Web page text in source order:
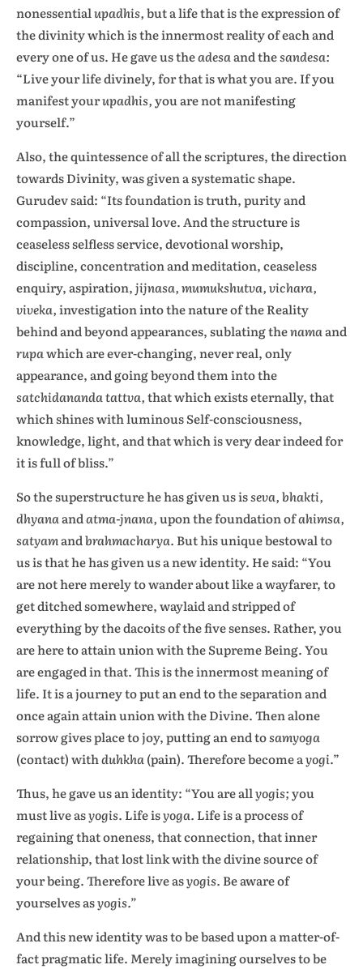
nonessentialupadhis,but a life that is the expression of
the divinity which is the innermost reality of each and
every one of us. He gave us theadesaand thesandesa:
“Live your life divinely, for that is what you are. If you
manifest yourupadhis,you are not manifesting
yourself.”
Also, the quintessence of all the scriptures, the direction
towards Divinity, was given a systematic shape.
Gurudev said: “Its foundation is truth, purity and
compassion, universal love. And the structure is
ceaseless selfless service, devotional worship,
discipline, concentration and meditation, ceaseless
enquiry, aspiration,jijnasa, mumukshutva, vichara,
viveka,investigation into the nature of the Reality
behind and beyond appearances, sublating thenamaand
rupawhich are ever-changing, never real, only
appearance, and going beyond them into the
satchidananda tattva,that which exists eternally, that
which shines with luminous Self-consciousness,
knowledge, light, and that which is very dear indeed for
it is full of bliss.”
So the superstructure he has given us isseva, bhakti,
dhyanaandatma-jnana,upon the foundation ofahimsa,
satyamandbrahmacharya. But his unique bestowal to
us is that he has given us a new identity. He said: “You
are not here merely to wander about like a wayfarer, to
get ditched somewhere, waylaid and stripped of
everything by the dacoits of the five senses. Rather, you
are here to attain union with the Supreme Being. You
are engaged in that. This is the innermost meaning of
life. It is a journey to put an end to the separation and
once again attain union with the Divine. Then alone
sorrow gives place to joy, putting an end tosamyoga
(contact) withduhkha(pain). Therefore become ayogi.”
Thus, he gave us an identity: “You are allyogis;you
must live asyogis. Life isyoga. Life is a process of
regaining that oneness, that connection, that inner
relationship, that lost link with the divine source of
your being. Therefore live asyogis. Be aware of
yourselves asyogis.”
And this new identity was to be based upon a matter-of-
fact pragmatic life. Merely imagining ourselves to be